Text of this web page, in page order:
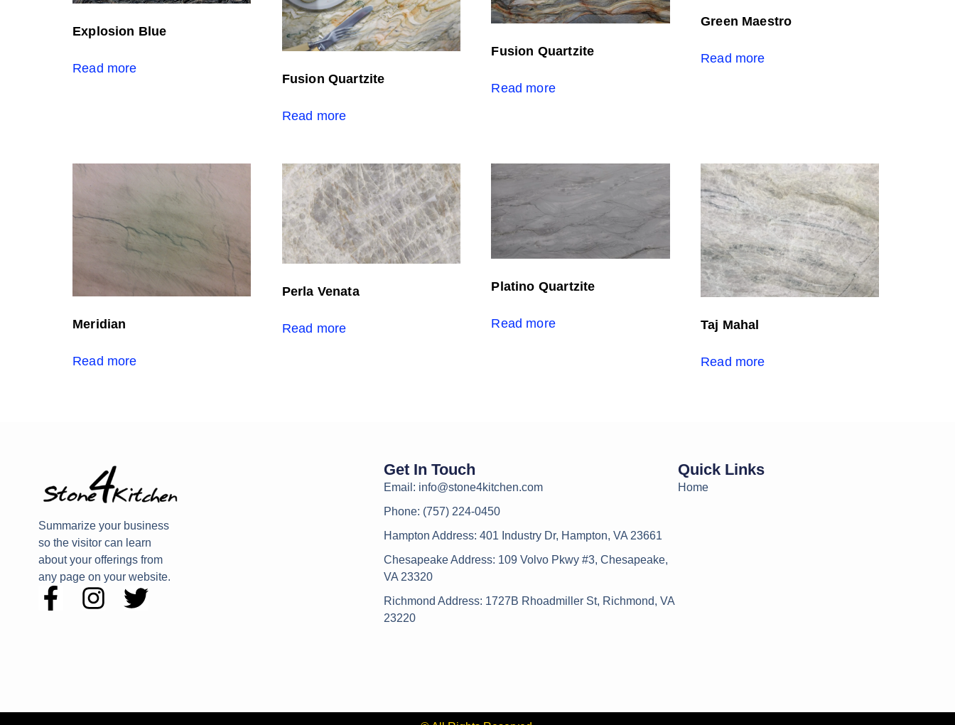
Explosion Blue
Read more
Fusion Quartzite
Read more
Fusion Quartzite
Read more
Green Maestro
Read more
Meridian
Read more
Perla Venata
Read more
Platino Quartzite
Read more Taj Mahal
Read more
Summarize your business
so the visitor can learn
about your offerings from
any page on your website.
Get In Touch
Email: info@stone4kitchen.com
Phone: (757) 224-0450
Hampton Address: 401 Industry Dr, Hampton, VA 23661
Chesapeake Address: 109 Volvo Pkwy #3, Chesapeake,
VA 23320
Richmond Address: 1727B Rhoadmiller St, Richmond, VA
23220
Quick Links
Home